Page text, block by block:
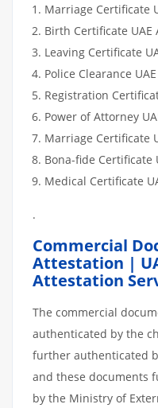
Marriage Certificate
Birth Certificate UAE
Leaving Certificate
Police Clearance
Registration
Power of Attorney
Marriage Certificate
Bona-fide Certificate
Medical Certificate
.
Commercial
Attestation |
Attestation
The commercial
authenticated by the
further authenticated
and these documents
by the Ministry of